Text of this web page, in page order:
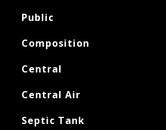
Public
Composition
Central
Central Air
Septic Tank